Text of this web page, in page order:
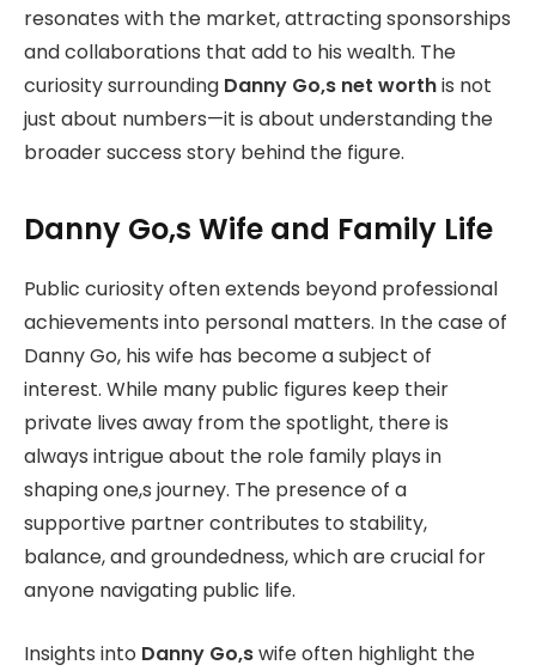
resonates with the market, attracting sponsorships
and collaborations that add to his wealth. The
curiosity surrounding Danny Go,s net worthis not
just about numbers—it is about understanding the
broader success story behind the figure.
Danny Go,s Wife and Family Life
Public curiosity often extends beyond professional
achievements into personal matters. In the case of
Danny Go, his wife has become a subject of
interest. While many public figures keep their
private lives away from the spotlight, there is
always intrigue about the role family plays in
shaping one,s journey. The presence of a
supportive partner contributes to stability,
balance, and groundedness, which are crucial for
anyone navigating public life.
Insights into Danny Go,swife often highlight the